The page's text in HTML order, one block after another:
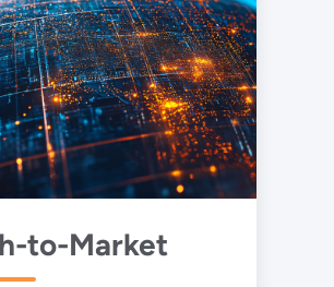
to-Market